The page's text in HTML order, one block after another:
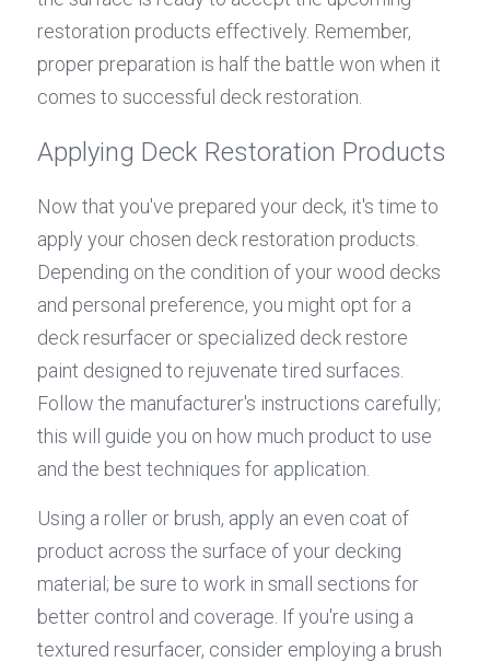
restoration products effectively. Remember,
proper preparation is half the battle won when it
comes to successful deck restoration.
Applying Deck Restoration Products
Now that you've prepared your deck, it's time to
apply your chosen deck restoration products.
Depending on the condition of your wood decks
and personal preference, you might opt for a
deck resurfacer or specialized deck restore
paint designed to rejuvenate tired surfaces.
Follow the manufacturer's instructions carefully;
this will guide you on how much product to use
and the best techniques for application.
Using a roller or brush, apply an even coat of
product across the surface of your decking
material; be sure to work in small sections for
better control and coverage. If you're using a
textured resurfacer, consider employing a brush